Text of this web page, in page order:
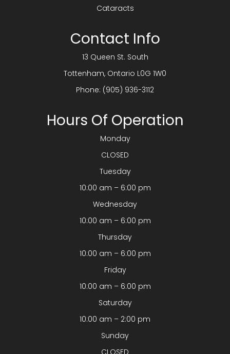
Cataracts
Contact Info
13 Queen St. South
​​​​​​​Tottenham, Ontario L0G 1W0
Phone: (905) 936-3112
Hours Of Operation
Monday
CLOSED
Tuesday
10:00 am – 6:00 pm
Wednesday
10:00 am – 6:00 pm
Thursday
10:00 am – 6:00 pm
Friday
10:00 am – 6:00 pm
Saturday
10:00 am – 2:00 pm
Sunday